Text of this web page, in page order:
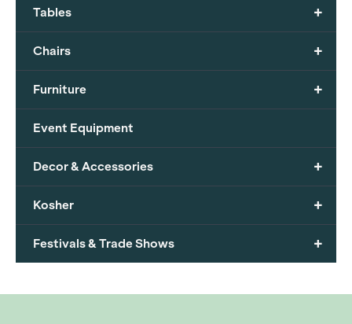
+
Tables
+
Chairs
+
Furniture
Event Equipment
+
Decor & Accessories
+
Kosher
+
Festivals & Trade Shows